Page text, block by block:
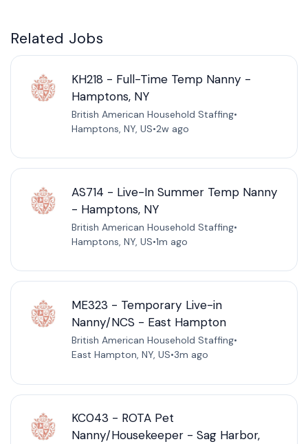
Related Jobs
KH218 - Full-Time Temp Nanny -
Hamptons, NY
British American Household Staffing•
Hamptons, NY, US•2w ago
AS714 - Live-In Summer Temp Nanny
- Hamptons, NY
British American Household Staffing•
Hamptons, NY, US•1m ago
ME323 - Temporary Live-in
Nanny/NCS - East Hampton
British American Household Staffing•
East Hampton, NY, US•3m ago
KC043 - ROTA Pet
Nanny/Housekeeper - Sag Harbor,